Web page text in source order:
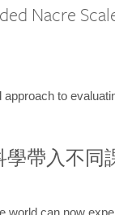
Nacre
to
學帶入不同
world can now